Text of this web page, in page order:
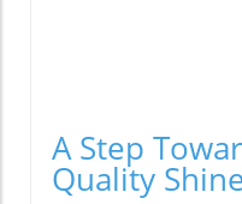
A Step
Quality